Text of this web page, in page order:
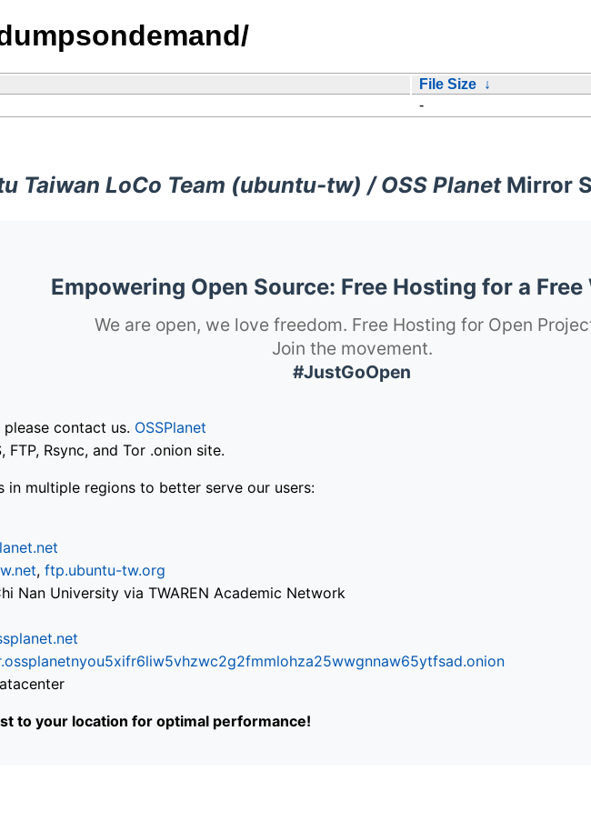
File Size ↓
-
Taiwan LoCo Team (ubuntu-tw) / OSS PlanetMirror
Empowering Open Source: Free Hosting for a Free
We are open, we love freedom. Free Hosting for Open
Join the movement.
#JustGoOpen
contact us. OSSPlanet
FTP, Rsync, and Tor .onion site.
in multiple regions to better serve our users:
, ftp.ubuntu-tw.org
Nan University via TWAREN Academic Network
to your location for optimal performance!